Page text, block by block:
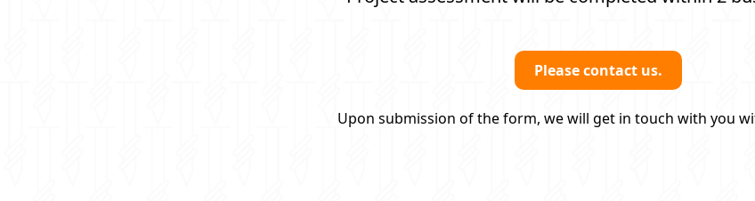
Please contact us.
Upon submission of the form, we will get in touch with you